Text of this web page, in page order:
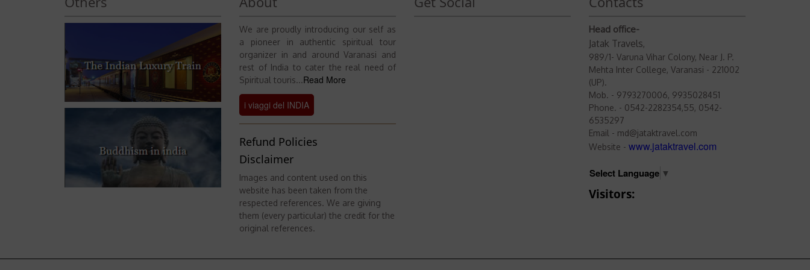
We are proudly introducing our self as
a pioneer in authentic spiritual tour
organizer in and around Varanasi and
rest of India to cater the real need of
Spiritual touris...Read More
i viaggi del INDIA
Refund Policies
Disclaimer
Images and content used on this
website has been taken from the
respected references. We are giving
them (every particular) the credit for the
original references.
Head office-
Jatak Travels,
989/1- Varuna Vihar Colony, Near J. P.
Mehta Inter College, Varanasi - 221002
(UP).
Mob. - 9793270006, 9935028451
Phone. - 0542-2282354,55, 0542-
6535297
Email - md@jataktravel.com
Website - www.jataktravel.com
Select Language ▼
Visitors: